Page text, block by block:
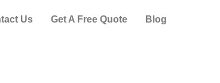
Us Get A Free Quote Blog